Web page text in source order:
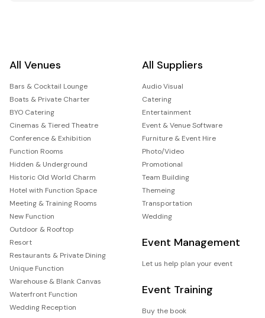
All Venues
Bars & Cocktail Lounge
Boats & Private Charter
BYO Catering
Cinemas & Tiered Theatre
Conference & Exhibition
Function Rooms
Hidden & Underground
Historic Old World Charm
Hotel with Function Space
Meeting & Training Rooms
New Function
Outdoor & Rooftop
Resort
Restaurants & Private Dining
Unique Function
Warehouse & Blank Canvas
Waterfront Function
Wedding Reception
All Suppliers
Audio Visual
Catering
Entertainment
Event & Venue Software
Furniture & Event Hire
Photo/Video
Promotional
Team Building
Themeing
Transportation
Wedding
Event Management
Let us help plan your event
Event Training
Buy the book